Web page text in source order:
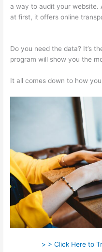
a way to audit your website.
at first, it offers online
Do you need the data? It’s
program will show you the
It all comes down to how
> > Click Here to